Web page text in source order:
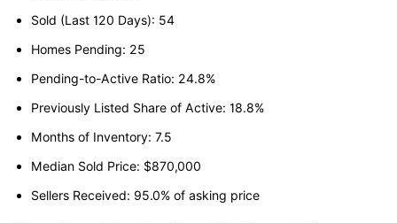
Sold (Last 120 Days): 54
Homes Pending: 25
Pending-to-Active Ratio: 24.8%
Previously Listed Share of Active: 18.8%
Months of Inventory: 7.5
Median Sold Price: $870,000
Sellers Received: 95.0% of asking price